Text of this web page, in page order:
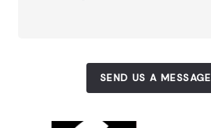
SEND US A MESSAGE